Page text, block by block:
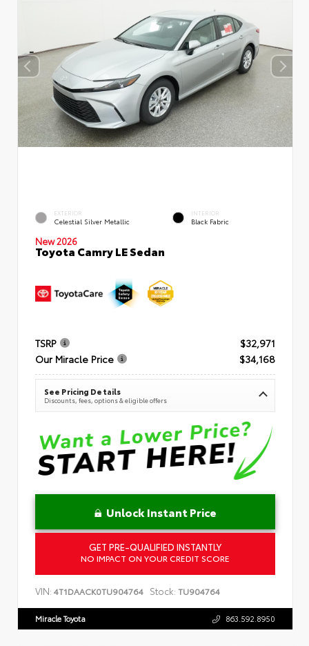
EXTERIOR
Celestial Silver Metallic
INTERIOR
Black Fabric
New 2026
Toyota Camry LE Sedan
TSRP
$32,971
Our Miracle Price
$34,168
See Pricing Details
Discounts, fees, options & eligible offers
Unlock Instant Price
GET PRE-QUALIFIED INSTANTLY
NO IMPACT ON YOUR CREDIT SCORE
VIN: 4T1DAACK0TU904764 Stock: TU904764
Miracle Toyota 863.592.8950